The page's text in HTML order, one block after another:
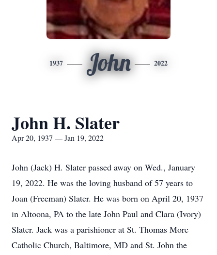
1937 John 2022
John H. Slater
Apr 20, 1937 — Jan 19, 2022
John (Jack) H. Slater passed away on Wed., January
19, 2022. He was the loving husband of 57 years to
Joan (Freeman) Slater. He was born on April 20, 1937
in Altoona, PA to the late John Paul and Clara (Ivory)
Slater. Jack was a parishioner at St. Thomas More
Catholic Church, Baltimore, MD and St. John the